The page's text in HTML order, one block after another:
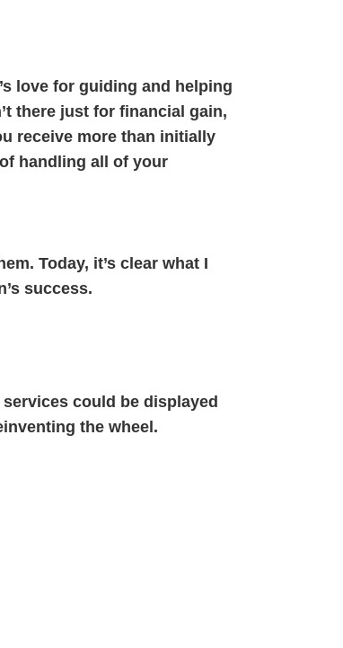
love for guiding and helping
there just for financial gain,
receive more than initially
handling all of your
Today, it’s clear what I
success.
could be displayed
the wheel.